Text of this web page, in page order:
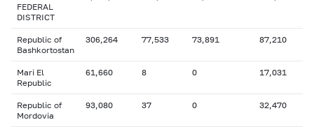
FEDERAL
DISTRICT
Republic of
Bashkortostan
306,264 77,533 73,891 87,210
Mari El
Republic
61,660 8 0 17,031
Republic of
Mordovia
93,080 37 0 32,470